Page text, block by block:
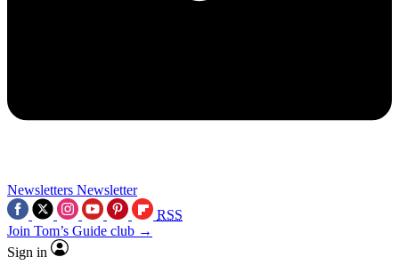
Newsletters Newsletter
RSS
Join Tom’s Guide club →
Sign in